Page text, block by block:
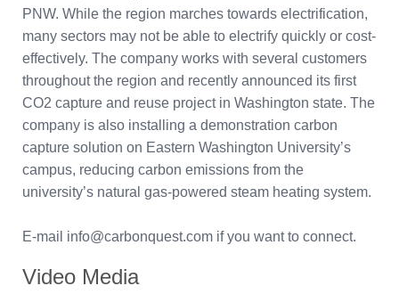
PNW. While the region marches towards electrification,
many sectors may not be able to electrify quickly or cost-
effectively. The company works with several customers
throughout the region and recently announced its first
CO2 capture and reuse project in Washington state. The
company is also installing a demonstration carbon
capture solution on Eastern Washington University’s
campus, reducing carbon emissions from the
university’s natural gas-powered steam heating system.
E-mail info@carbonquest.com if you want to connect.
Video Media